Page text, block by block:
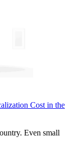
Cost in the
Even small